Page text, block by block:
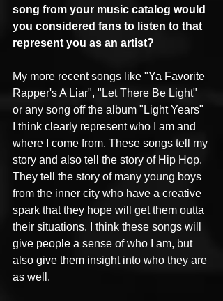
song from your music catalog would
you considered fans to listen to that
represent you as an artist?
My more recent songs like "Ya Favorite
Rapper's A Liar", "Let There Be Light"
or any song off the album "Light Years"
I think clearly represent who I am and
where I come from. These songs tell my
story and also tell the story of Hip Hop.
They tell the story of many young boys
from the inner city who have a creative
spark that they hope will get them outta
their situations. I think these songs will
give people a sense of who I am, but
also give them insight into who they are
as well.